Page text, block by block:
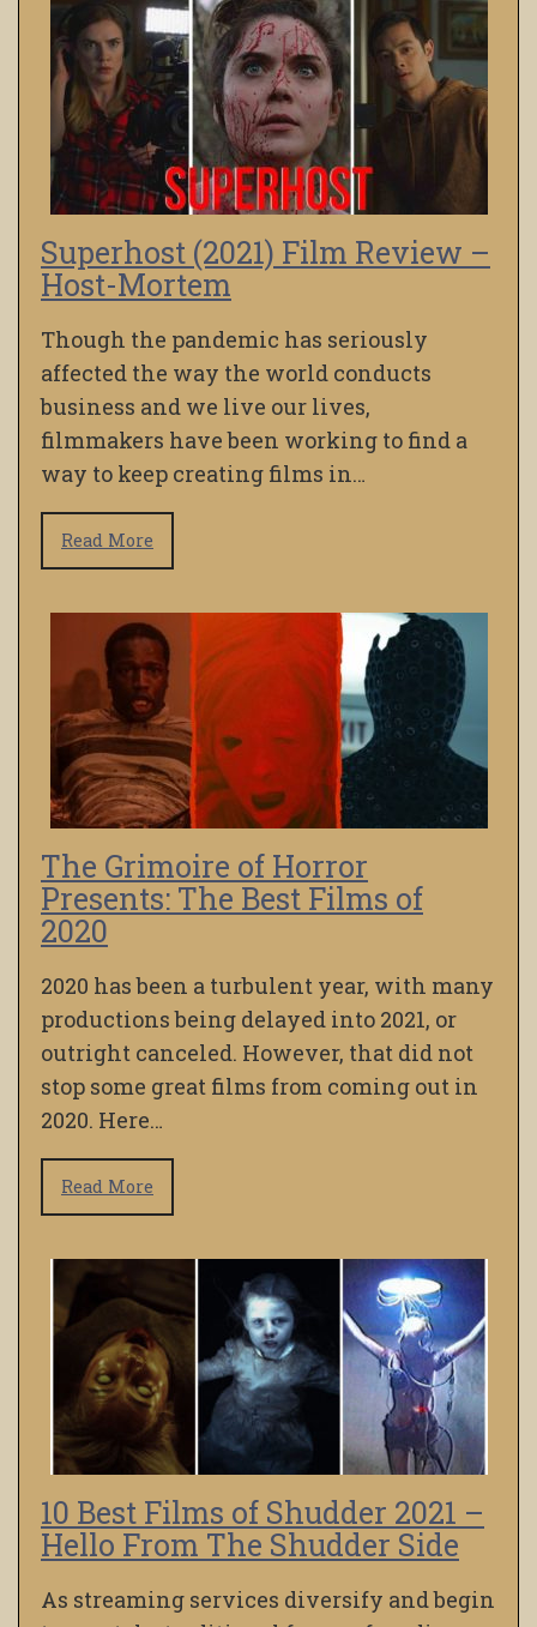
Superhost (2021) Film Review –
Host-Mortem
Though the pandemic has seriously
affected the way the world conducts
business and we live our lives,
filmmakers have been working to find a
way to keep creating films in…
Read More
The Grimoire of Horror
Presents: The Best Films of
2020
2020 has been a turbulent year, with many
productions being delayed into 2021, or
outright canceled. However, that did not
stop some great films from coming out in
2020. Here…
Read More
10 Best Films of Shudder 2021 –
Hello From The Shudder Side
As streaming services diversify and begin